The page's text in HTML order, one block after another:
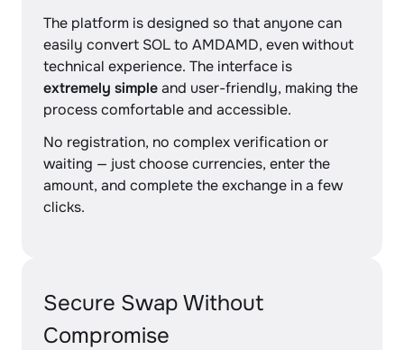
The platform is designed so that anyone can
easily convert SOL to AMDAMD, even without
technical experience. The interface is
extremely simpleand user-friendly, making the
process comfortable and accessible.
No registration, no complex verification or
waiting — just choose currencies, enter the
amount, and complete the exchange in a few
clicks.
Secure Swap Without
Compromise